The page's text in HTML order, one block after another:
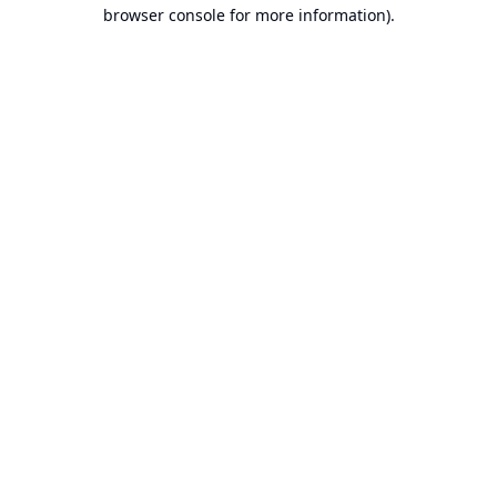
browser console for more information).